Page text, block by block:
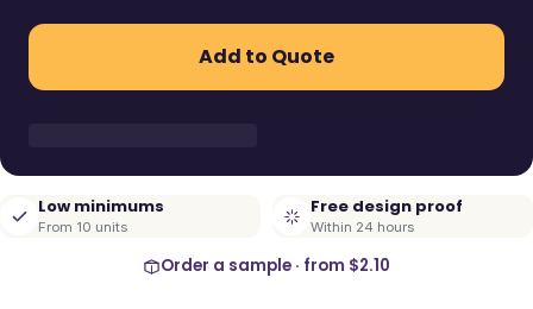
Add to Quote
Low minimums
From 10 units
Free design proof
Within 24 hours
Order a sample · from $2.10